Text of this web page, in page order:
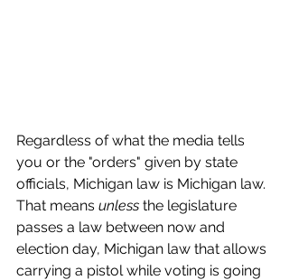
Regardless of what the media tells
you or the "orders" given by state
officials, Michigan law is Michigan law.
That means unless the legislature
passes a law between now and
election day, Michigan law that allows
carrying a pistol while voting is going